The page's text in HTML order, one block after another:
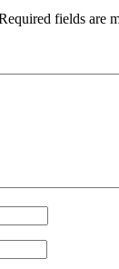
fields are